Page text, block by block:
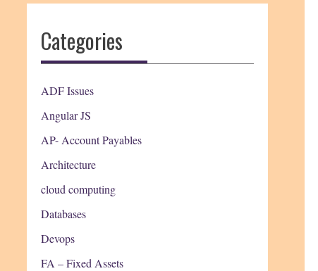
Categories
ADF Issues
Angular JS
AP- Account Payables
Architecture
cloud computing
Databases
Devops
FA – Fixed Assets